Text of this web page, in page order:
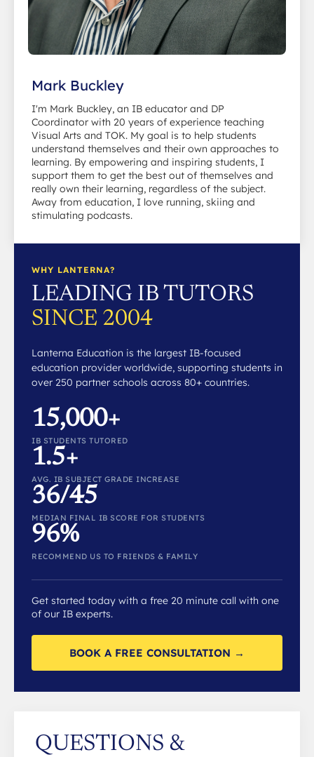
Mark Buckley
I'm Mark Buckley, an IB educator and DP
Coordinator with 20 years of experience teaching
Visual Arts and TOK. My goal is to help students
understand themselves and their own approaches to
learning. By empowering and inspiring students, I
support them to get the best out of themselves and
really own their learning, regardless of the subject.
Away from education, I love running, skiing and
stimulating podcasts.
WHY LANTERNA?
LEADING IB TUTORS
SINCE 2004
Lanterna Education is the largest IB-focused
education provider worldwide, supporting students in
over 250 partner schools across 80+ countries.
15,000+
IB STUDENTS TUTORED
1.5+
AVG. IB SUBJECT GRADE INCREASE
36/45
MEDIAN FINAL IB SCORE FOR STUDENTS
96%
RECOMMEND US TO FRIENDS & FAMILY
Get started today with a free 20 minute call with one
of our IB experts.
BOOK A FREE CONSULTATION →
QUESTIONS &